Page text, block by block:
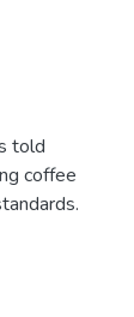
told
coffee